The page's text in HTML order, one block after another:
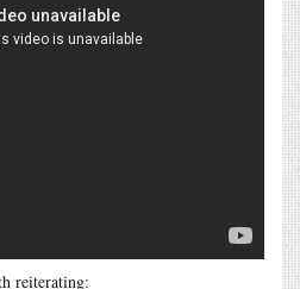
reiterating: